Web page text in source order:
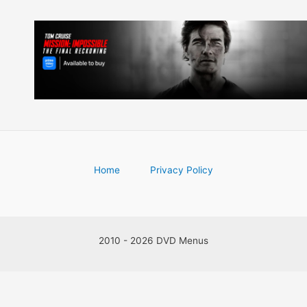
Home Privacy Policy
2010 - 2026 DVD Menus